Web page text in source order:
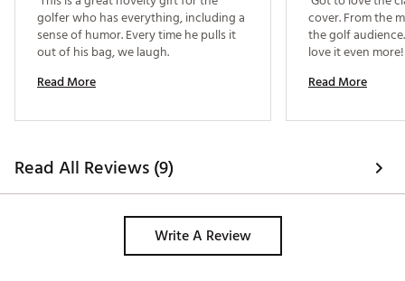
golfer who has everything, including a
sense of humor. Every time he pulls it
Read More
cover. From the
the golf
Read More
Read All Reviews (9)
Write A Review